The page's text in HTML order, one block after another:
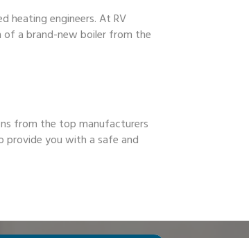
heating engineers. At RV
of a brand-new boiler from the
from the top manufacturers
provide you with a safe and